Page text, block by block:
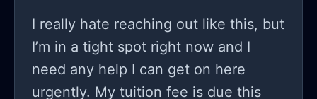
I really hate reaching out like this, but
I’m in a tight spot right now and I
need any help I can get on here
urgently. My tuition fee is due this